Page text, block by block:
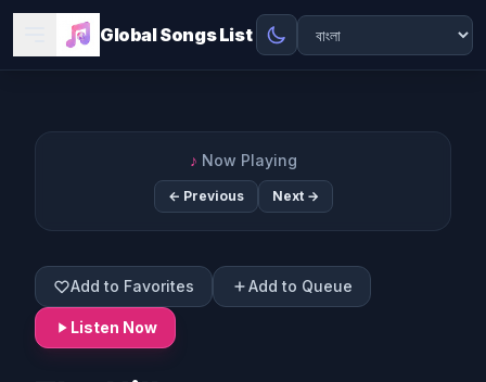
Global Songs List
♪ Now Playing
← Previous Next →
Add to Favorites Add to Queue
Listen Now